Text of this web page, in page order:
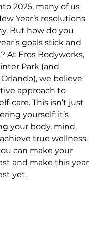
2025, many of us
Year’s resolutions
But how do you
goals stick and
At Eros Bodyworks,
Park (and
we believe
approach to
care. This isn’t just
yourself; it’s
your body, mind,
true wellness.
can make your
and make this year
yet.